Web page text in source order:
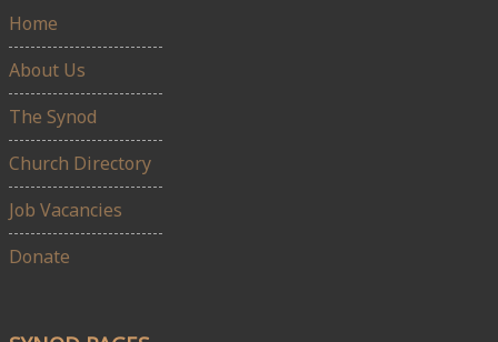
Home
About Us
The Synod
Church Directory
Job Vacancies
Donate